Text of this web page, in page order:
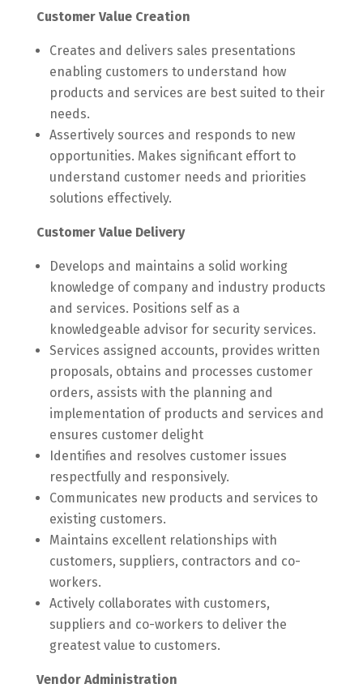
Customer Value Creation
Creates and delivers sales presentations
enabling customers to understand how
products and services are best suited to their
needs.
Assertively sources and responds to new
opportunities. Makes significant effort to
understand customer needs and priorities
solutions effectively.
Customer Value Delivery
Develops and maintains a solid working
knowledge of company and industry products
and services. Positions self as a
knowledgeable advisor for security services.
Services assigned accounts, provides written
proposals, obtains and processes customer
orders, assists with the planning and
implementation of products and services and
ensures customer delight
Identifies and resolves customer issues
respectfully and responsively.
Communicates new products and services to
existing customers.
Maintains excellent relationships with
customers, suppliers, contractors and co-
workers.
Actively collaborates with customers,
suppliers and co-workers to deliver the
greatest value to customers.
Vendor Administration